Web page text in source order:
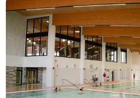
Observation
points
Attractions
Boat
Trips
Farms
-